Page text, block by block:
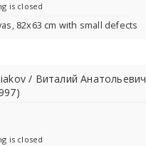
is closed
82x63 cm with small defects
/ Виталий Анатольевич
is closed